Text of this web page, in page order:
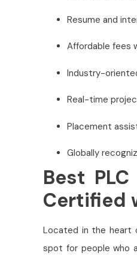
Resume and
Affordable fees
Industry-
Real-time
Placement
Globally
Best
Certified
Located in the heart
spot for people who